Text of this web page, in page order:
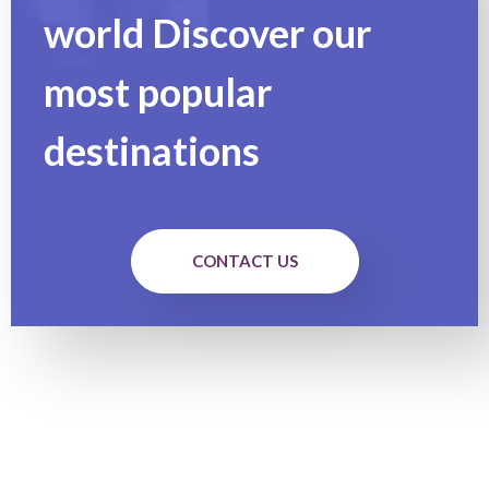
world Discover our
most popular
destinations
CONTACT US